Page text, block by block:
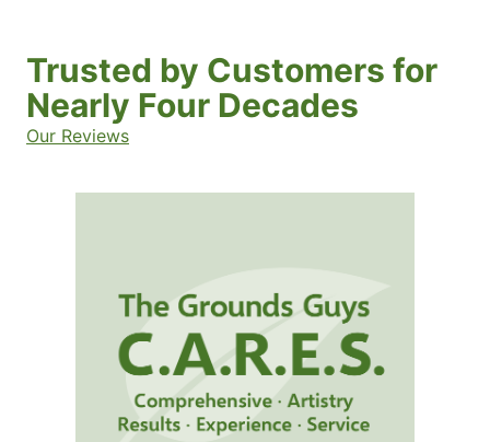
Trusted by Customers for
Nearly Four Decades
Our Reviews